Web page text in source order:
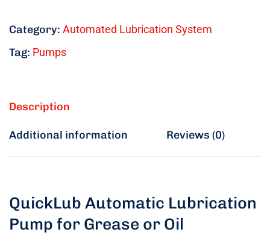
Category: Automated Lubrication System
Tag: Pumps
Description
Additional information Reviews (0)
QuickLub Automatic Lubrication
Pump for Grease or Oil